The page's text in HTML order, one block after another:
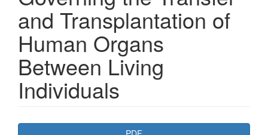
and Transplantation of
Human Organs
Between Living
Individuals